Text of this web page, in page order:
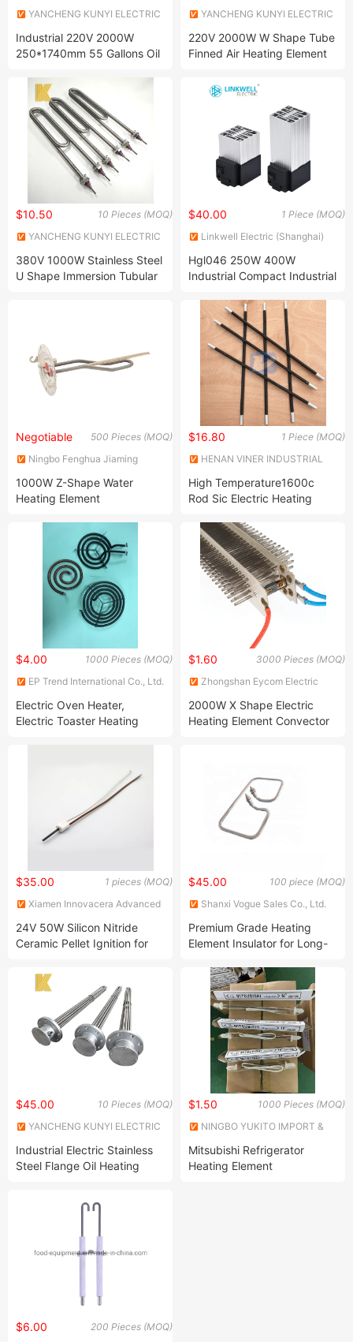
YANCHENG KUNYI ELECTRIC
Industrial 220V 2000W
250*1740mm 55 Gallons Oil
YANCHENG KUNYI ELECTRIC
220V 2000W W Shape Tube
Finned Air Heating Element
10 Pieces (MOQ)
$10.50
YANCHENG KUNYI ELECTRIC
380V 1000W Stainless Steel
U Shape Immersion Tubular
1 Piece (MOQ)
$40.00
Linkwell Electric (Shanghai)
Hgl046 250W 400W
Industrial Compact Industrial
500 Pieces (MOQ)
Negotiable
Ningbo Fenghua Jiaming
1000W Z-Shape Water
Heating Element
1 Piece (MOQ)
$16.80
HENAN VINER INDUSTRIAL
High Temperature1600c
Rod Sic Electric Heating
1000 Pieces (MOQ)
$4.00
EP Trend International Co., Ltd.
Electric Oven Heater,
Electric Toaster Heating
3000 Pieces (MOQ)
$1.60
Zhongshan Eycom Electric
2000W X Shape Electric
Heating Element Convector
1 pieces (MOQ)
$35.00
Xiamen Innovacera Advanced
24V 50W Silicon Nitride
Ceramic Pellet Ignition for
(CQ-D12G24V13 Series)
100 piece (MOQ)
$45.00
Shanxi Vogue Sales Co., Ltd.
Premium Grade Heating
Element Insulator for Long-
10 Pieces (MOQ)
$45.00
YANCHENG KUNYI ELECTRIC
Industrial Electric Stainless
Steel Flange Oil Heating
1000 Pieces (MOQ)
$1.50
NINGBO YUKITO IMPORT &
Mitsubishi Refrigerator
Heating Element
200 Pieces (MOQ)
$6.00